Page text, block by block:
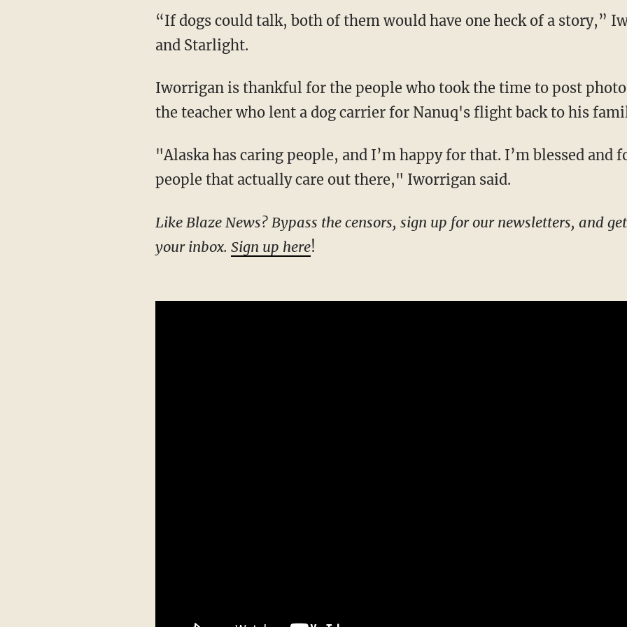
“If dogs could talk, both of them would have one heck of a story,” Iworrigan said of Nanuq
and Starlight.
Iworrigan is thankful for the people who took the time to post photos of the lost dog and
the teacher who lent a dog carrier for Nanuq's flight back to his
"Alaska has caring people, and I’m happy for that. I’m blessed and fortunate. There’s
people that actually care out there," Iworrigan said.
Like Blaze News? Bypass the censors, sign up for our newsletters, and get stories like this direct to
your inbox. Sign up here!